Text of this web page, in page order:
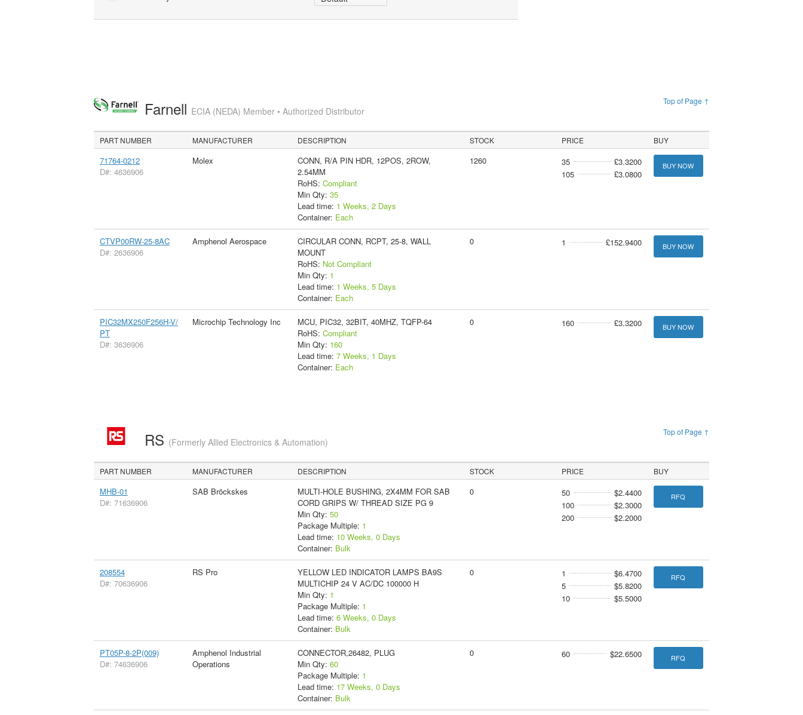
Top of Page ↑
Farnell ECIA (NEDA) Member • Authorized Distributor
PART NUMBER MANUFACTURER DESCRIPTION STOCK PRICE BUY
71764-0212
D#: 4636906
Molex
CONN, R/A PIN HDR, 12POS, 2ROW,
2.54MM
RoHS: Compliant
Min Qty: 35
Lead time: 1 Weeks, 2 Days
Container: Each
1260 35
£3.3200
105
£3.0800
BUY NOW
CTVP00RW-25-8AC
D#: 2636906
Amphenol Aerospace
CIRCULAR CONN, RCPT, 25-8, WALL
MOUNT
RoHS: Not Compliant
Min Qty: 1
Lead time: 1 Weeks, 5 Days
Container: Each
0 1 £152.9400 BUY NOW
PIC32MX250F256H-V/
PT
D#: 3636906
Microchip Technology Inc
MCU, PIC32, 32BIT, 40MHZ, TQFP-64
RoHS: Compliant
Min Qty: 160
Lead time: 7 Weeks, 1 Days
Container: Each
0 160 £3.3200 BUY NOW
Top of Page ↑
RS (Formerly Allied Electronics & Automation)
PART NUMBER MANUFACTURER DESCRIPTION STOCK PRICE BUY
MHB-01
D#: 71636906
SAB Bröckskes
MULTI-HOLE BUSHING, 2X4MM FOR SAB
CORD GRIPS W/ THREAD SIZE PG 9
Min Qty: 50
Package Multiple: 1
Lead time: 10 Weeks, 0 Days
Container: Bulk
0 50
$2.4400
100
$2.3000
200
$2.2000
RFQ
208554
D#: 70636906
RS Pro
YELLOW LED INDICATOR LAMPS BA9S
MULTICHIP 24 V AC/DC 100000 H
Min Qty: 1
Package Multiple: 1
Lead time: 6 Weeks, 0 Days
Container: Bulk
0 1
$6.4700
5
$5.8200
10
$5.5000
RFQ
PT05P-8-2P(009)
D#: 74636906
Amphenol Industrial
Operations
CONNECTOR,26482, PLUG
Min Qty: 60
Package Multiple: 1
Lead time: 17 Weeks, 0 Days
Container: Bulk
0 60 $22.6500 RFQ